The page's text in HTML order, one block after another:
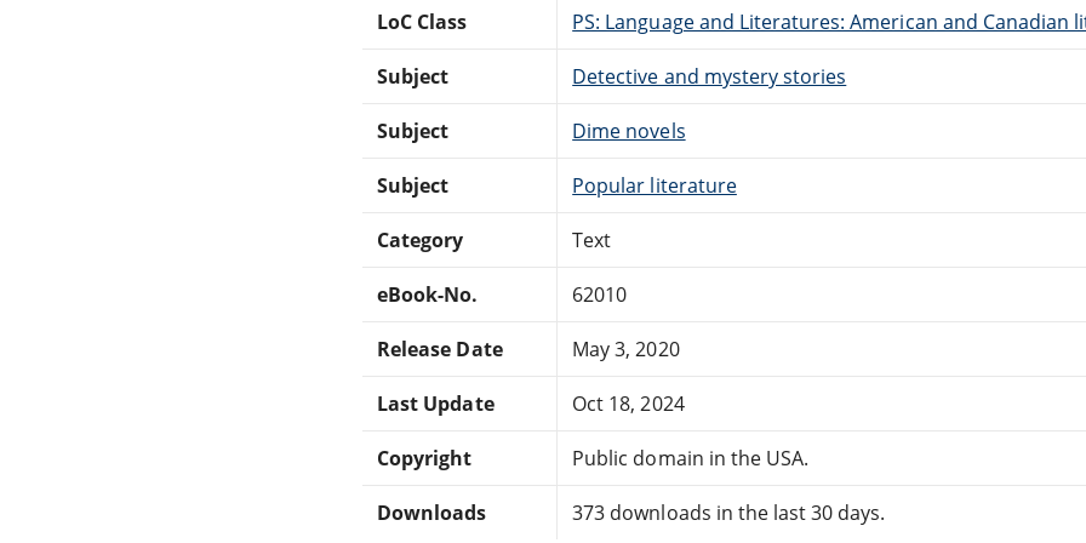
LoC Class PS: Language and Literatures: American and Canadian
Subject Detective and mystery stories
Subject Dime novels
Subject Popular literature
Category Text
eBook-No. 62010
Release Date May 3, 2020
Last Update Oct 18, 2024
Copyright Public domain in the USA.
Downloads 373 downloads in the last 30 days.